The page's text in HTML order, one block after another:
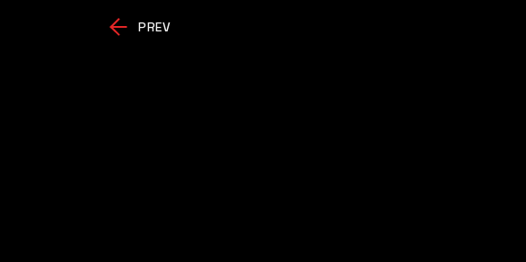
PREV